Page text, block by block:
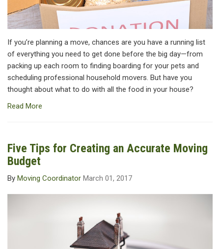
If you’re planning a move, chances are you have a running list
of everything you need to get done before the big day—from
packing up each room to finding boarding for your pets and
scheduling professional household movers. But have you
thought about what to do with all the food in your house?
Read More
Five Tips for Creating an Accurate Moving
Budget
By Moving Coordinator March 01, 2017